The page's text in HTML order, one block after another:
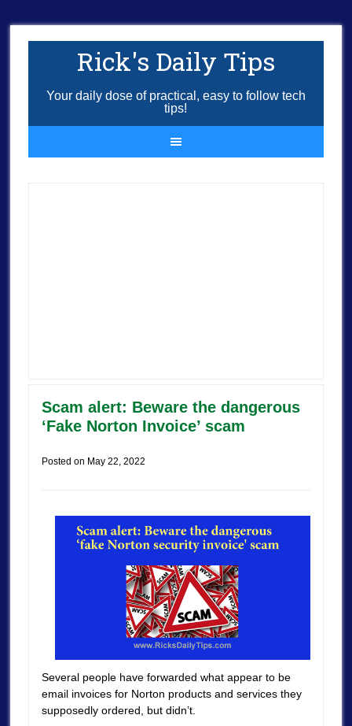
Rick's Daily Tips
Your daily dose of practical, easy to follow tech
tips!
Scam alert: Beware the dangerous
‘Fake Norton Invoice’ scam
Posted on May 22, 2022
Several people have forwarded what appear to be
email invoices for Norton products and services they
supposedly ordered, but didn’t.